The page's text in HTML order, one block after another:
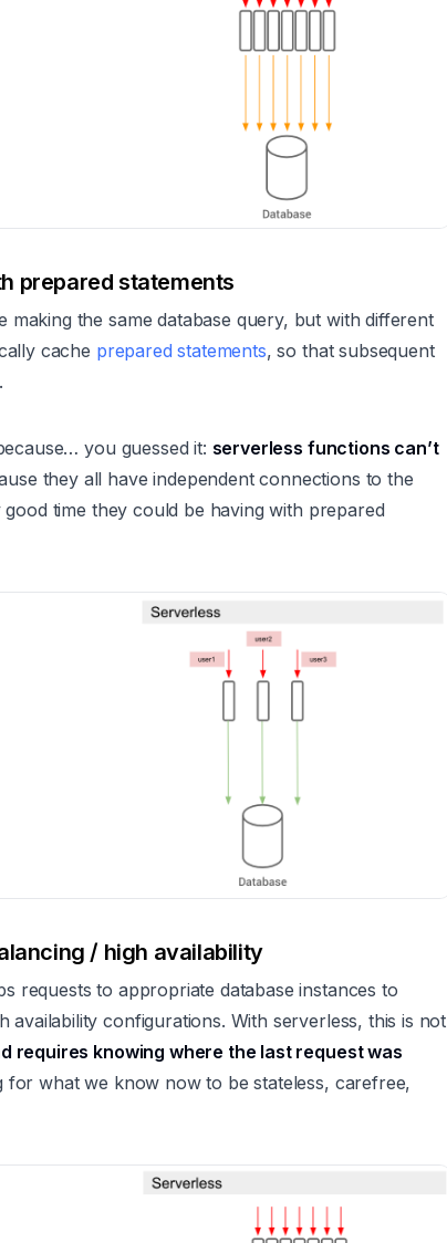
prepared statements
the same database query, but with different
cache prepared statements, so that subsequent
you guessed it: serverless functions can’t
they all have independent connections to the
time they could be having with prepared
/ high availability
requests to appropriate database instances to
availability configurations. With serverless, this is not
requires knowing where the last request was
for what we know now to be stateless, carefree,